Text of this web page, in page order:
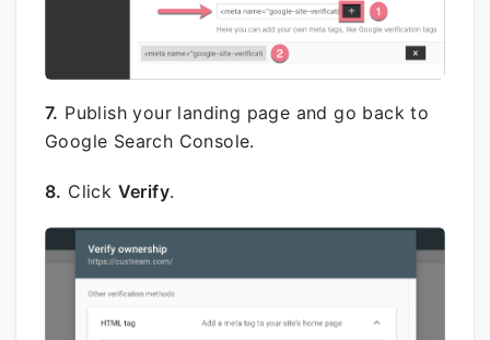
7. Publish your landing page and go back to
Google Search Console.
8. Click Verify.